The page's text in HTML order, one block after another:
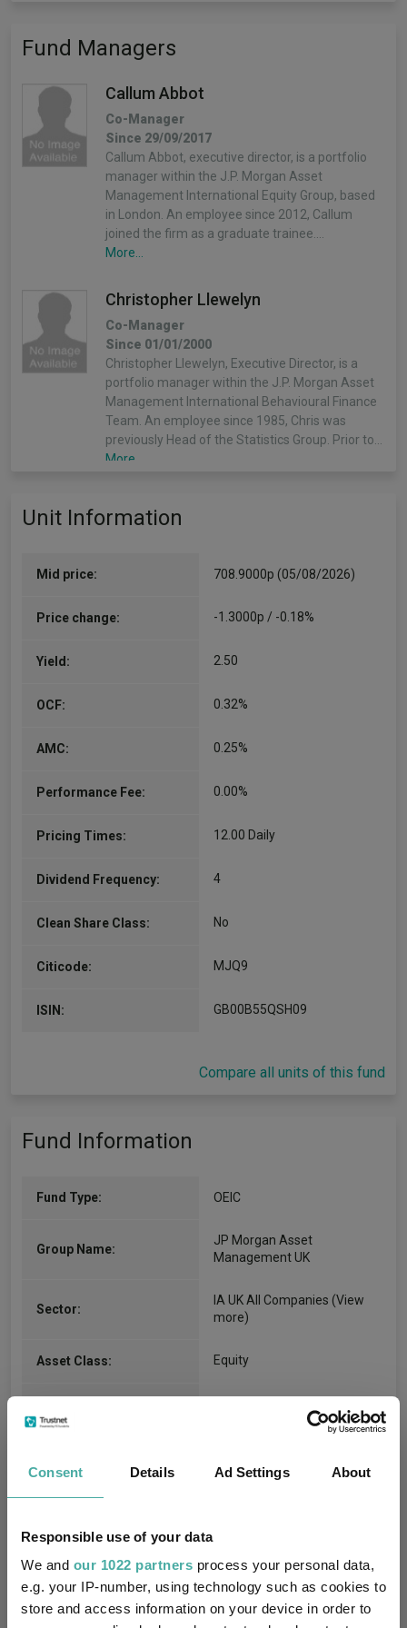
Consent Details Ad Settings About
Responsible use of your data
We and our 1022 partners process your personal data,
e.g. your IP-number, using technology such as cookies to
store and access information on your device in order to
Fund Managers
Callum Abbot
Co-Manager
Since 29/09/2017
Callum Abbot, executive director, is a portfolio
manager within the J.P. Morgan Asset
Management International Equity Group, based
in London. An employee since 2012, Callum
joined the firm as a graduate trainee.…
More...
Christopher Llewelyn
Co-Manager
Since 01/01/2000
Christopher Llewelyn, Executive Director, is a
portfolio manager within the J.P. Morgan Asset
Management International Behavioural Finance
Team. An employee since 1985, Chris was
previously Head of the Statistics Group. Prior to…
More...
James Illsley
James Illsley, managing director, is a portfolio
Team. James manages UK core portfolios. An
Zach Chadwick
within the J.P. Morgan Asset Management
employee since 2017, Zach joined the firm as a
Unit Information
Mid price: 708.9000p (05/08/2026)
Price change: -1.3000p / -0.18%
Yield: 2.50
OCF: 0.32%
AMC: 0.25%
Performance Fee: 0.00%
Pricing Times: 12.00 Daily
Dividend Frequency: 4
Clean Share Class: No
Citicode: MJQ9
ISIN: GB00B55QSH09
Compare all units of this fund
Fund Information
Fund Type: OEIC
Group Name:
JP Morgan Asset
Management UK
Sector:
IA UK All Companies (View
more)
Asset Class: Equity
Own ISA Wrapper:
Trustee / Depositary:
Depositary Services Limited